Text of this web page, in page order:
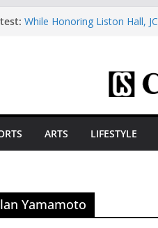
While Honoring Liston Hall,
Opportunity To Modernize
Central Piedmont Students
Queens And Elon Share A
“College Coffee”
ARTS LIFESTYLE
Yamamoto